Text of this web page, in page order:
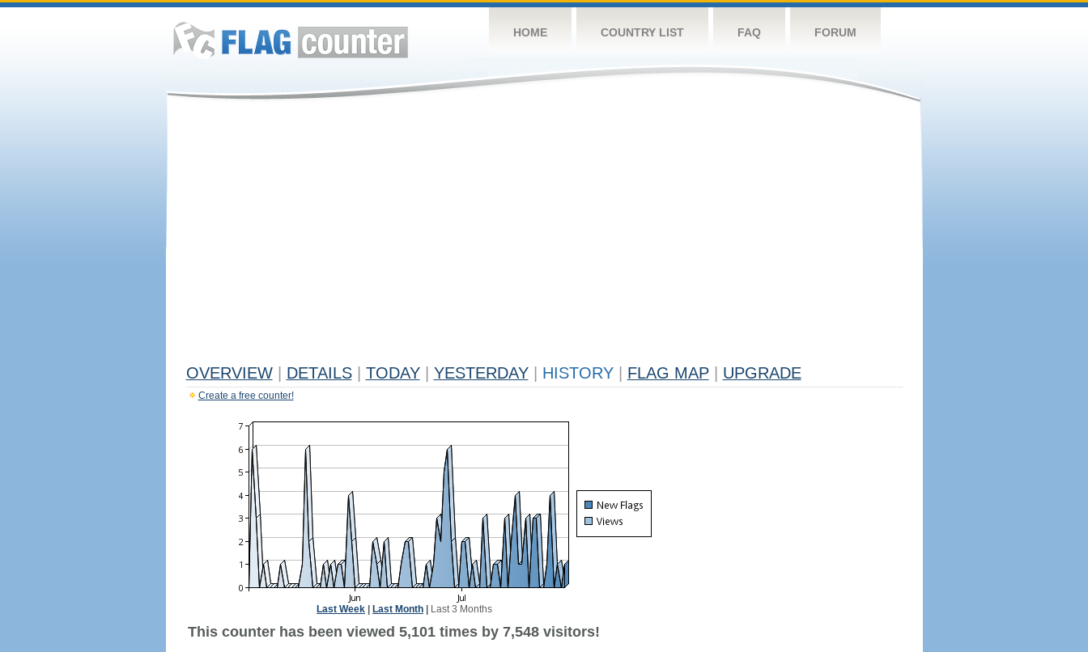
HOME COUNTRY LIST FAQ FORUM
OVERVIEW DETAILS TODAY YESTERDAY HISTORY FLAG MAP UPGRADE
Create a free counter!
Last Week Last Month Last 3 Months
This counter has been viewed 5,101 times by 7,548 visitors!